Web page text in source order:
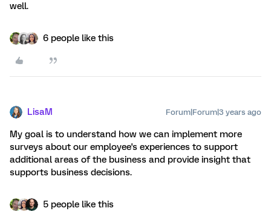
well.
6 people like this
LisaM Forum|Forum|3 years ago
My goal is to understand how we can implement more
surveys about our employee's experiences to support
additional areas of the business and provide insight that
supports business decisions.
5 people like this